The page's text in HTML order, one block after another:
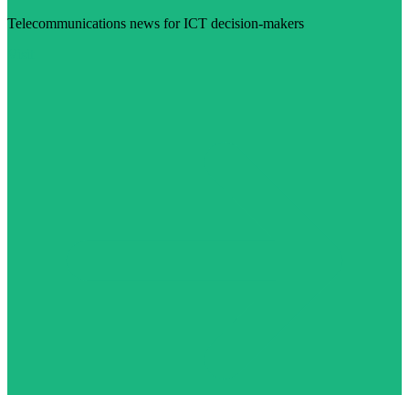
Telecommunications news for ICT decision-makers